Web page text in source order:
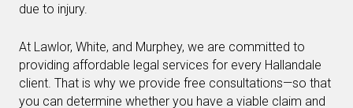
due to injury.
At Lawlor, White, and Murphey, we are committed to
providing affordable legal services for every Hallandale
client. That is why we provide free consultations—so that
you can determine whether you have a viable claim and